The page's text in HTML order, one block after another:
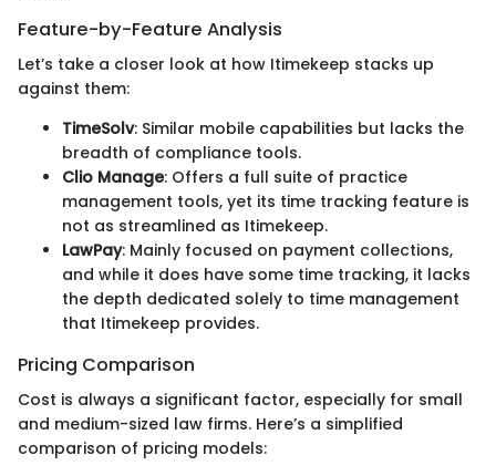
Feature-by-Feature Analysis
Let’s take a closer look at how Itimekeep stacks up
against them:
TimeSolv: Similar mobile capabilities but lacks the
breadth of compliance tools.
Clio Manage: Offers a full suite of practice
management tools, yet its time tracking feature is
not as streamlined as Itimekeep.
LawPay: Mainly focused on payment collections,
and while it does have some time tracking, it lacks
the depth dedicated solely to time management
that Itimekeep provides.
Pricing Comparison
Cost is always a significant factor, especially for small
and medium-sized law firms. Here’s a simplified
comparison of pricing models: